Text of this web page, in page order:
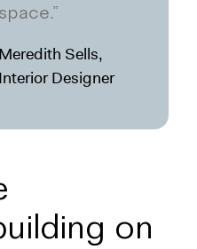
space.”
Meredith Sells,
Interior Designer
on